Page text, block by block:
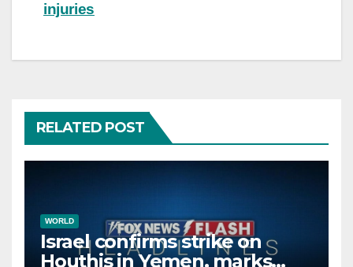
injuries
RELATED POST
WORLD
Israel confirms strike on
Houthis in Yemen, marks